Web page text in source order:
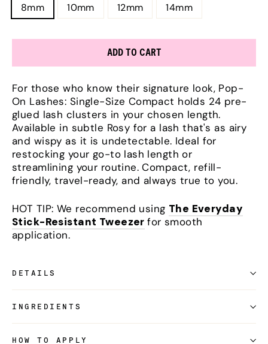
8mm 10mm 12mm 14mm
ADD TO CART
For those who know their signature look, Pop-
On Lashes: Single-Size Compact holds 24 pre-
glued lash clusters in your chosen length.
Available in subtle Rosy for a lash that's as airy
and wispy as it is undetectable. Ideal for
restocking your go-to lash length or
streamlining your routine. Compact, refill-
friendly, travel-ready, and always true to you.
HOT TIP: We recommend using The Everyday
Stick-Resistant Tweezer for smooth
application.
DETAILS
INGREDIENTS
HOW TO APPLY